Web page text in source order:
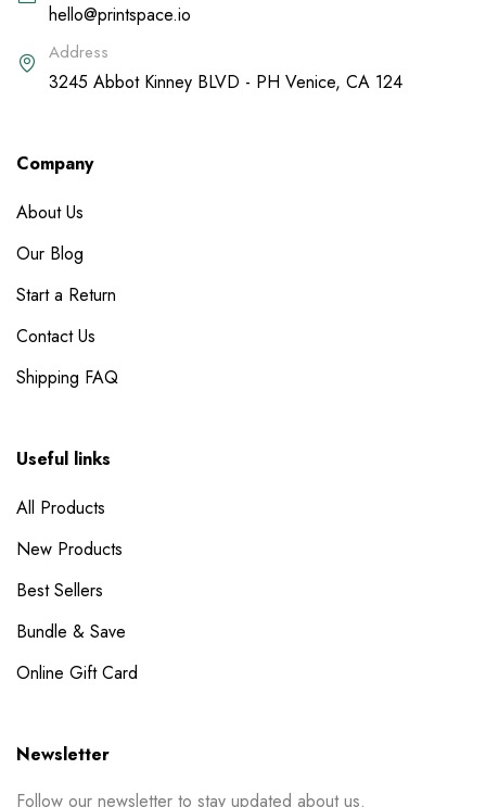
hello@printspace.io
Address
3245 Abbot Kinney BLVD - PH Venice, CA 124
Company
About Us
Our Blog
Start a Return
Contact Us
Shipping FAQ
Useful links
All Products
New Products
Best Sellers
Bundle & Save
Online Gift Card
Newsletter
Follow our newsletter to stay updated about us.